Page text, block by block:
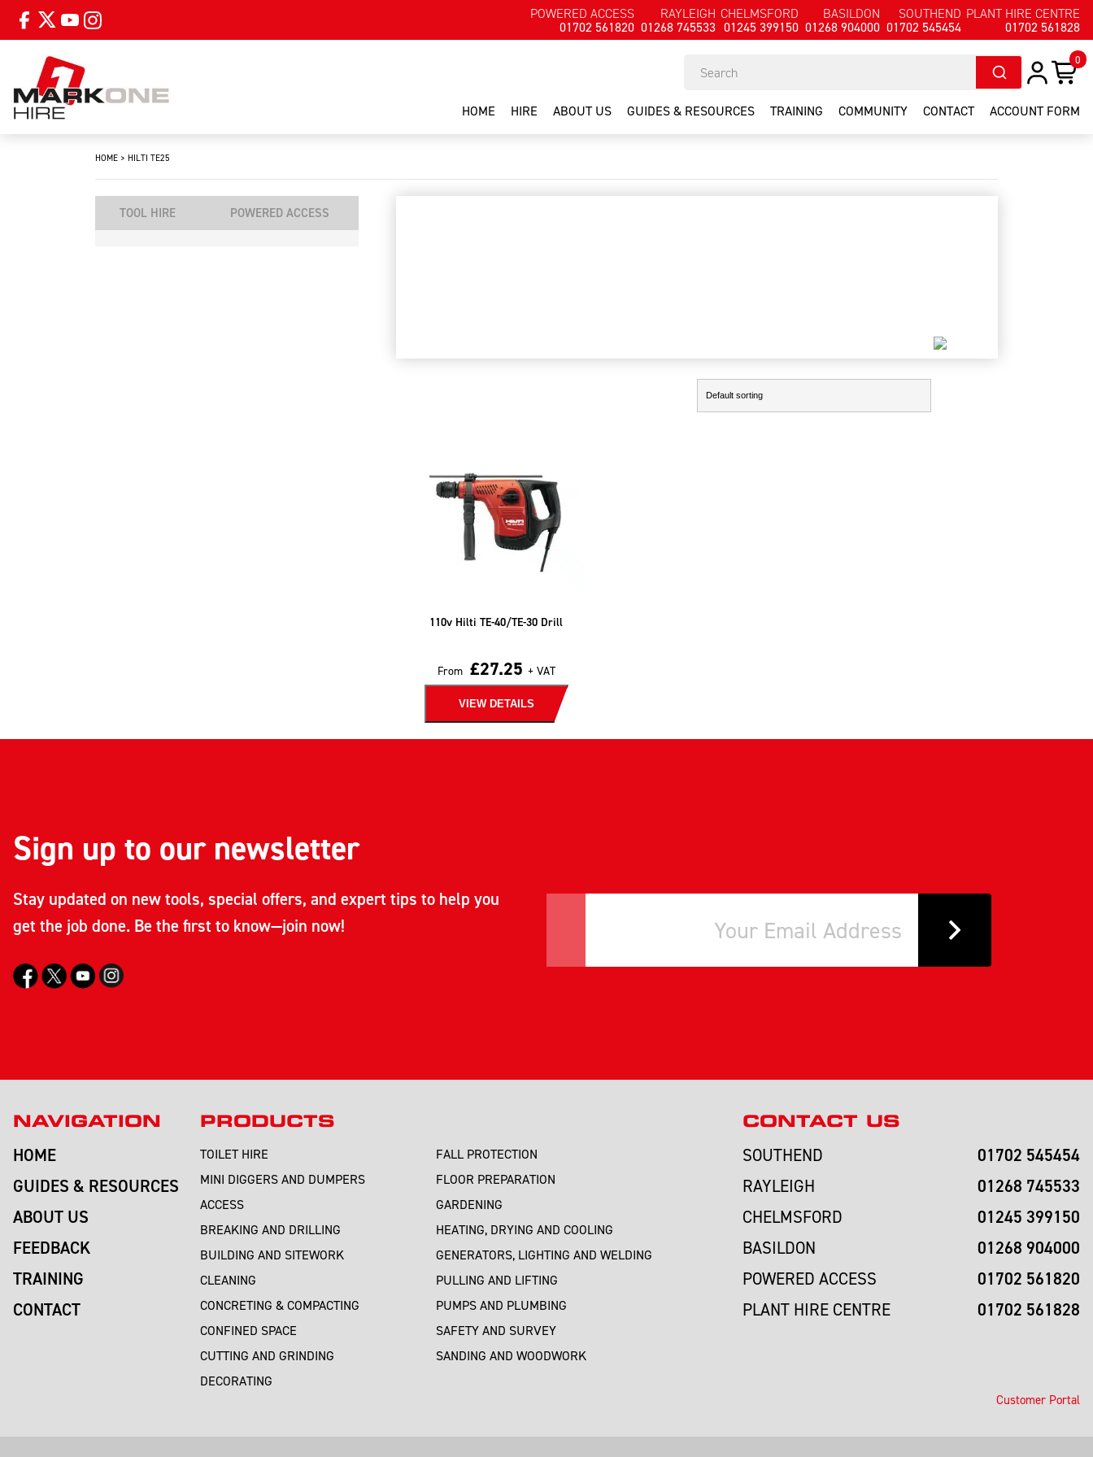
POWERED ACCESS
01702 561820
RAYLEIGH
01268 745533
CHELMSFORD
01245 399150
BASILDON
01268 904000
SOUTHEND
01702 545454
PLANT HIRE CENTRE
01702 561828
0
HOME HIRE ABOUT US GUIDES & RESOURCES TRAINING COMMUNITY CONTACT ACCOUNT FORM
HOME > HILTI TE25
TOOL HIRE POWERED ACCESS
110v Hilti TE-40/TE-30 Drill
From £27.25 + VAT
VIEW DETAILS
Sign up to our newsletter
Stay updated on new tools, special offers, and expert tips to help you
get the job done. Be the first to know—join now!
NAVIGATION
HOME
GUIDES & RESOURCES
ABOUT US
FEEDBACK
TRAINING
CONTACT
PRODUCTS
TOILET HIRE
MINI DIGGERS AND DUMPERS
ACCESS
BREAKING AND DRILLING
BUILDING AND SITEWORK
CLEANING
CONCRETING & COMPACTING
CONFINED SPACE
CUTTING AND GRINDING
DECORATING
FALL PROTECTION
FLOOR PREPARATION
GARDENING
HEATING, DRYING AND COOLING
GENERATORS, LIGHTING AND WELDING
PULLING AND LIFTING
PUMPS AND PLUMBING
SAFETY AND SURVEY
SANDING AND WOODWORK
CONTACT US
SOUTHEND 01702 545454
RAYLEIGH 01268 745533
CHELMSFORD 01245 399150
BASILDON 01268 904000
POWERED ACCESS 01702 561820
PLANT HIRE CENTRE 01702 561828
Customer Portal